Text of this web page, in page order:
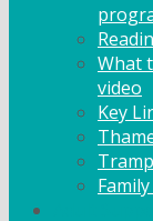
What
video
Key